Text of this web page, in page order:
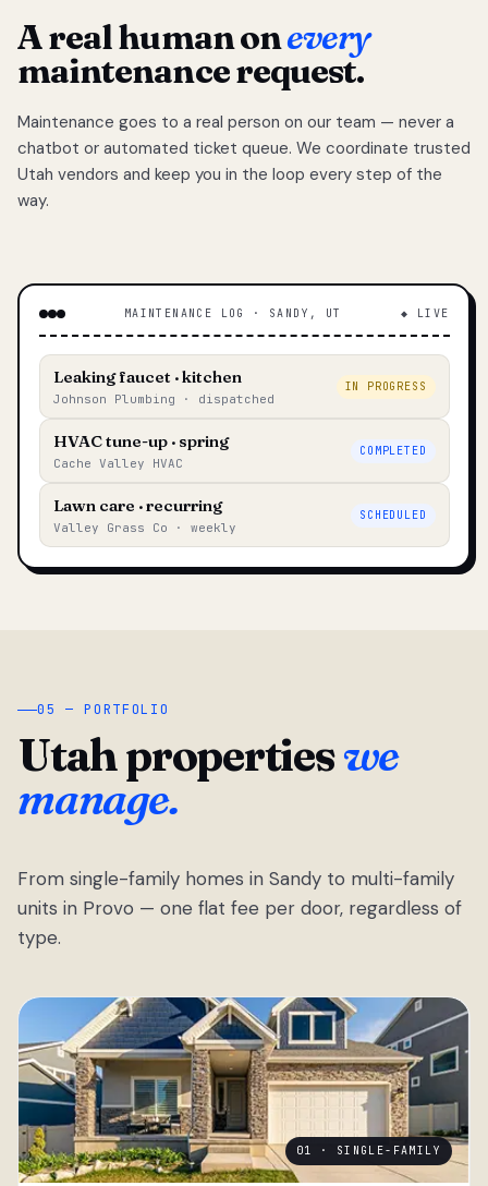
A real human onevery
maintenance request.
Maintenance goes to a real person on our team — never a
chatbot or automated ticket queue. We coordinate trusted
Utah vendors and keep you in the loop every step of the
way.
MAINTENANCE LOG · SANDY, UT ◆ LIVE
Leaking faucet · kitchen
Johnson Plumbing · dispatched
IN PROGRESS
HVAC tune-up · spring
Cache Valley HVAC
COMPLETED
Lawn care · recurring
Valley Grass Co · weekly
SCHEDULED
05 — PORTFOLIO
Utah propertieswe
manage.
From single-family homes in Sandy to multi-family
units in Provo — one flat fee per door, regardless of
type.
01 · SINGLE-FAMILY